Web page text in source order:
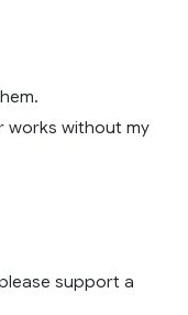
works without my
support a